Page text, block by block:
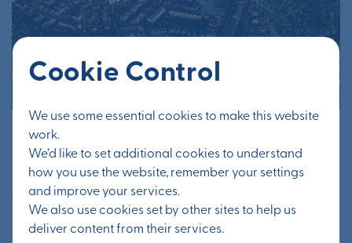
Cookie Control
We use some essential cookies to make this website
work.
We’d like to set additional cookies to understand
how you use the website, remember your settings
and improve your services.
We also use cookies set by other sites to help us
deliver content from their services.
Otterpool Park will have key natural assets,
including creating a new public park. How
are you ensuring that green infrastructure is
protected and supported?